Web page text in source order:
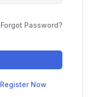
Forgot Password?
Register Now